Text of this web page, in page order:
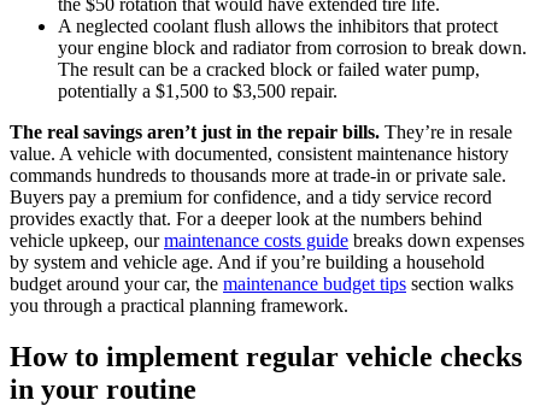
A neglected coolant flush allows the inhibitors that protect
your engine block and radiator from corrosion to break down.
The result can be a cracked block or failed water pump,
potentially a $1,500 to $3,500 repair.
The real savings aren’t just in the repair bills. They’re in resale
value. A vehicle with documented, consistent maintenance history
commands hundreds to thousands more at trade-in or private sale.
Buyers pay a premium for confidence, and a tidy service record
provides exactly that. For a deeper look at the numbers behind
vehicle upkeep, ourmaintenance costs guide breaks down expenses
by system and vehicle age. And if you’re building a household
budget around your car, the maintenance budget tips section walks
you through a practical planning framework.
How to implement regular vehicle checks
in your routine